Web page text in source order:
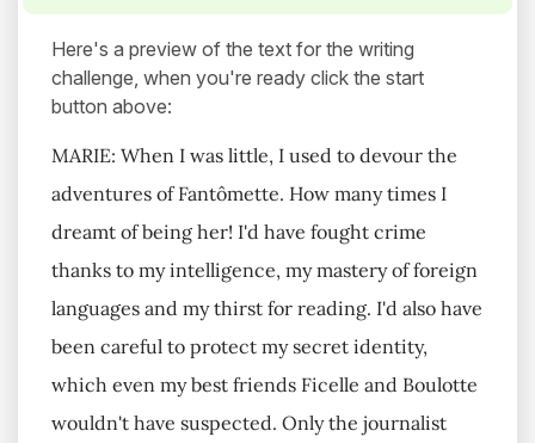
Here's a preview of the text for the writing
challenge, when you're ready click the start
button above:
MARIE: When I was little, I used to devour the
adventures of Fantômette. How many times I
dreamt of being her! I'd have fought crime
thanks to my intelligence, my mastery of foreign
languages and my thirst for reading. I'd also have
been careful to protect my secret identity,
which even my best friends Ficelle and Boulotte
wouldn't have suspected. Only the journalist